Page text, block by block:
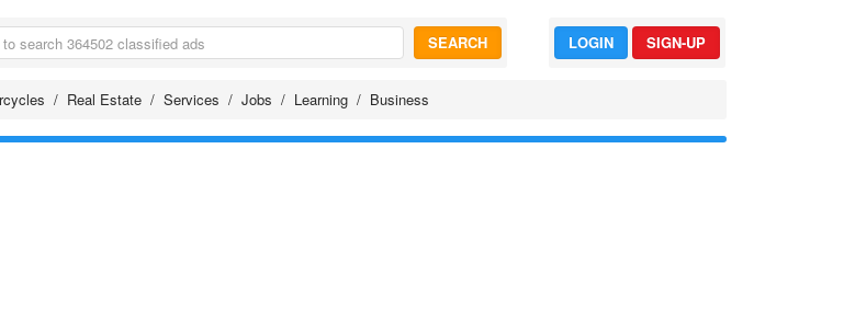
SEARCH LOGIN SIGN-UP
Real Estate Services Jobs Learning Business